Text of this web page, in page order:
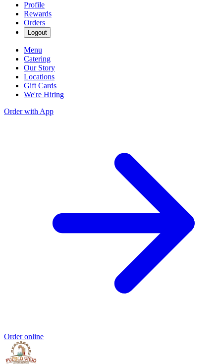
Profile
Rewards
Orders
Logout
Menu
Catering
Our Story
Locations
Gift Cards
We're Hiring
Order with App
Order online